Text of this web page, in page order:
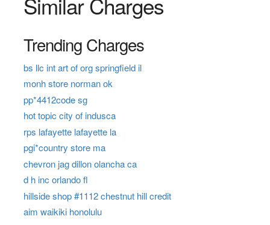
Trending Charges
bs llc int art of org springfield il
monh store norman ok
pp*4412code sg
hot topic city of indusca
rps lafayette lafayette la
pgi*country store ma
chevron jag dillon olancha ca
d h inc orlando fl
hillside shop #1112 chestnut hill credit
aim waikiki honolulu